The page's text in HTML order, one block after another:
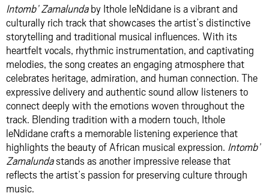
Intomb’ Zamalundaby Ithole leNdidane is a vibrant and
culturally rich track that showcases the artist’s distinctive
storytelling and traditional musical influences. With its
heartfelt vocals, rhythmic instrumentation, and captivating
melodies, the song creates an engaging atmosphere that
celebrates heritage, admiration, and human connection. The
expressive delivery and authentic sound allow listeners to
connect deeply with the emotions woven throughout the
track. Blending tradition with a modern touch, Ithole
leNdidane crafts a memorable listening experience that
highlights the beauty of African musical expression. Intomb’
Zamalundastands as another impressive release that
reflects the artist’s passion for preserving culture through
music.